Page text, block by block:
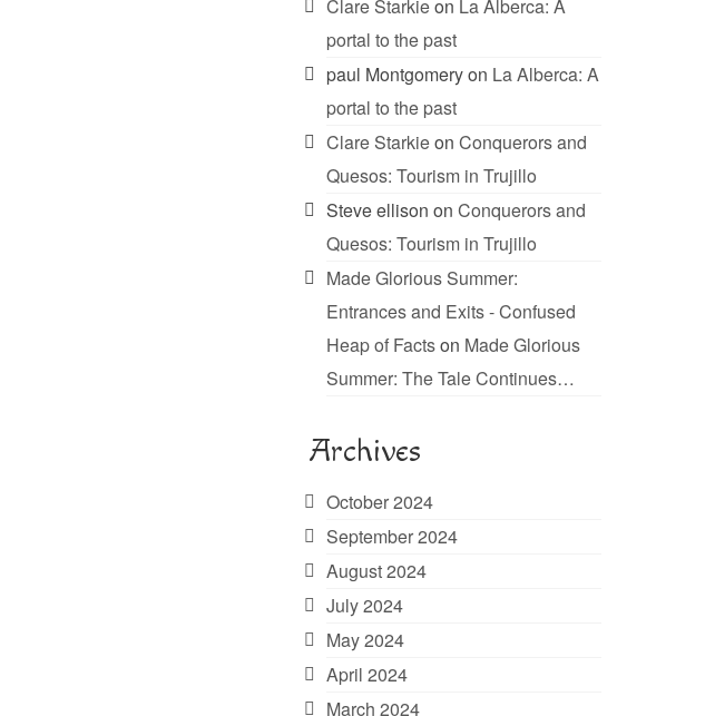
Clare Starkieon La Alberca: A
portal to the past
paul Montgomeryon La Alberca: A
portal to the past
Clare Starkieon Conquerors and
Quesos: Tourism in Trujillo
Steve ellison on Conquerors and
Quesos: Tourism in Trujillo
Made Glorious Summer:
Entrances and Exits - Confused
Heap of Factson Made Glorious
Summer: The Tale Continues…
Archives
October 2024
September 2024
August 2024
July 2024
May 2024
April 2024
March 2024